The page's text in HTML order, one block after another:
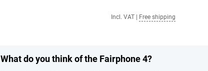
Incl. VAT Free shipping
What do you think of the Fairphone 4?